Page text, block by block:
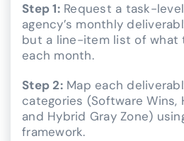
Step 1:Request a task-
agency’s monthly
but a line-item list of what
each month.
Step 2:Map each
categories (Software Wins,
and Hybrid Gray Zone)
framework.